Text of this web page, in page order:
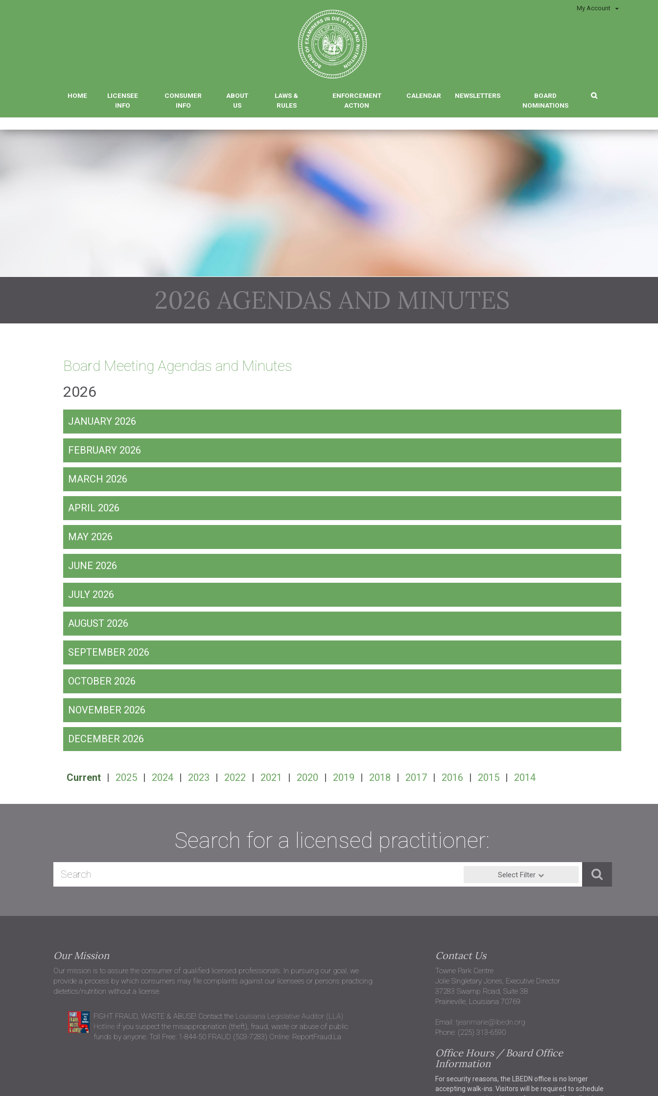
My Account
HOME
LICENSEE
INFO
CONSUMER
INFO
ABOUT
US
LAWS &
RULES
ENFORCEMENT
ACTION
CALENDAR NEWSLETTERS
BOARD
NOMINATIONS
2026 AGENDAS AND MINUTES
Board Meeting Agendas and Minutes
2026
JANUARY 2026
FEBRUARY 2026
MARCH 2026
APRIL 2026
MAY 2026
JUNE 2026
JULY 2026
AUGUST 2026
SEPTEMBER 2026
OCTOBER 2026
NOVEMBER 2026
DECEMBER 2026
Current | 2025 | 2024 | 2023 | 2022 | 2021 | 2020 | 2019 | 2018 | 2017 | 2016 | 2015 | 2014
Search for a licensed practitioner:
Select Filter
Our Mission
Our mission is to assure the consumer of qualified licensed professionals. In pursuing our goal, we
provide a process by which consumers may file complaints against our licensees or persons practicing
dietetics/nutrition without a license.
FIGHT FRAUD, WASTE & ABUSE! Contact the Louisiana Legislative Auditor (LLA)
Hotlineif you suspect the misappropriation (theft), fraud, waste or abuse of public
funds by anyone. Toll Free: 1-844-50 FRAUD (503-7283) Online: ReportFraud.La
Contact Us
Towne Park Centre
Jolie Singletary Jones, Executive Director
37283 Swamp Road, Suite 3B
Prairieville, Louisiana 70769
Email: tjeanmarie@lbedn.org
Phone: (225) 313-6590
Office Hours / Board Office
Information
For security reasons, the LBEDN office is no longer
accepting walk-ins. Visitors will be required to schedule